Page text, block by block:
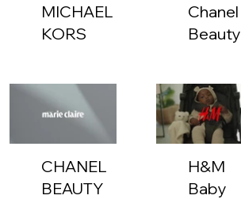
MICHAEL
KORS
Chanel
Beauty
CHANEL
BEAUTY
H&M
Baby